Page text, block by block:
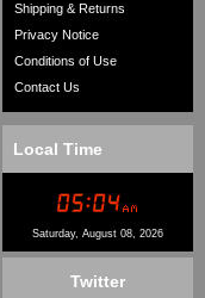
Shipping & Returns
Privacy Notice
Conditions of Use
Contact Us
Local Time
Saturday, August 08, 2026
Twitter